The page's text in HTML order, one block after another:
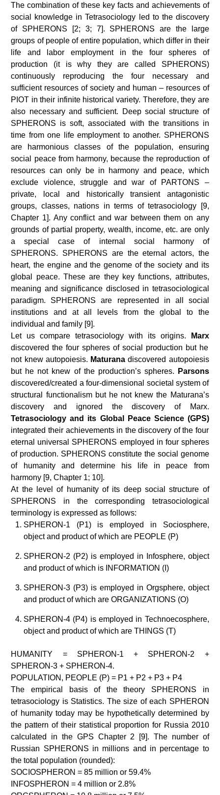
The combination of these key facts and achievements of
social knowledge in Tetrasociology led to the discovery
of SPHERONS [2; 3; 7]. SPHERONS are the large
groups of people of entire population, which differ in their
life and labor employment in the four spheres of
production (it is why they are called SPHERONS)
continuously reproducing the four necessary and
sufficient resources of society and human – resources of
PIOT in their infinite historical variety. Therefore, they are
also necessary and sufficient. Deep social structure of
SPHERONS is soft, associated with the transitions in
time from one life employment to another. SPHERONS
are harmonious classes of the population, ensuring
social peace from harmony, because the reproduction of
resources can only be in harmony and peace, which
exclude violence, struggle and war of PARTONS –
private, local and historically transient antagonistic
groups, classes, nations in terms of tetrasociology [9,
Chapter 1]. Any conflict and war between them on any
grounds of partial property, wealth, income, etc. are only
a special case of internal social harmony of
SPHERONS. SPHERONS are the eternal actors, the
heart, the engine and the genome of the society and its
global peace. These are they key functions, attributes,
meaning and significance disclosed in tetrasociological
paradigm. SPHERONS are represented in all social
institutions and at all levels from the global to the
individual and family [9].
Let us compare tetrasociology with its origins.
Marx
discovered the four spheres of social production but he
not knew autopoiesis. Maturana discovered autopoiesis
but he not knew of the production’s spheres.
Parsons
discovered/created a four-dimensional societal system of
structural functionalism but he not knew the Maturana’s
discovery and ignored the discovery of Marx.
Tetrasociology and its Global Peace Science (GPS)
integrated their achievements in the discovery of the four
eternal universal SPHERONS employed in four spheres
of production. SPHERONS constitute the social genome
of humanity and determine his life in peace from
harmony [9, Chapter 1; 10].
At the level of humanity of its deep social structure of
SPHERONS in the corresponding tetrasociological
terminology is expressed as follows:
SPHERON-1 (P1) is employed in Sociosphere,
object and product of which are PEOPLE (P)
SPHERON-2 (P2) is employed in Infosphere, object
and product of which is INFORMATION (I)
SPHERON-3 (P3) is employed in Orgsphere, object
and product of which are ORGANIZATIONS (O)
SPHERON-4 (P4) is employed in Technoecosphere,
object and product of which are THINGS (T)
HUMANITY = SPHERON-1 + SPHERON-2 +
SPHERON-3 + SPHERON-4.
POPULATION, PEOPLE (P) = P1 + P2 + P3 + P4
The empirical basis of the theory SPHERONS in
tetrasociology is Statistics. The size of each SPHERON
of humanity today may be hypothetically determined by
the pattern of their statistical proportion for Russia 2010
calculated in the GPS Chapter 2 [9]. The number of
Russian SPHERONS in millions and in percentage to
the total population (rounded):
SOCIOSPHERON = 85 million or 59.4%
INFOSPHERON = 4 million or 2.8%